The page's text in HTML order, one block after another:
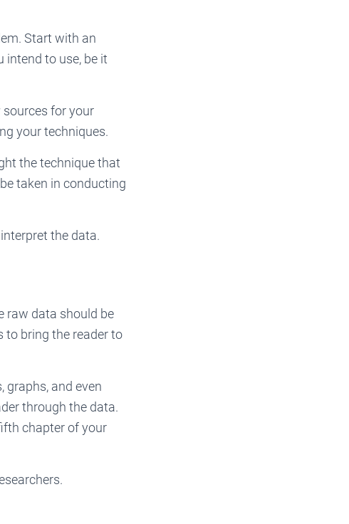
Start with an
intend to use, be it
for your
your techniques.
the technique that
taken in conducting
the data.
raw data should be
to bring the reader to
graphs, and even
through the data.
chapter of your